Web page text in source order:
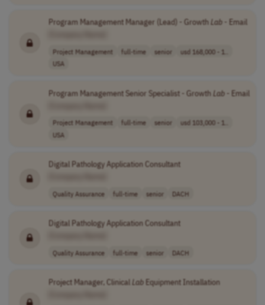
Program Management Manager (Lead) - GrowthLab- Email
Project Management full-time senior
usd 168,000 - 1..
USA
Program Management Senior Specialist - GrowthLab- Email
Project Management full-time senior
usd 103,000 - 1..
USA
Digital Pathology Application Consultant
Quality Assurance full-time senior DACH
Digital Pathology Application Consultant
Quality Assurance full-time senior DACH
Project Manager, ClinicalLabEquipment Installation